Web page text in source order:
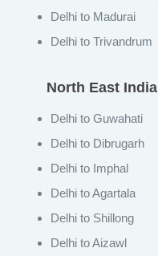
Delhi to Madurai
Delhi to Trivandrum
North East India
Delhi to Guwahati
Delhi to Dibrugarh
Delhi to Imphal
Delhi to Agartala
Delhi to Shillong
Delhi to Aizawl